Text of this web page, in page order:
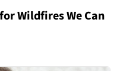
Wildfires We Can